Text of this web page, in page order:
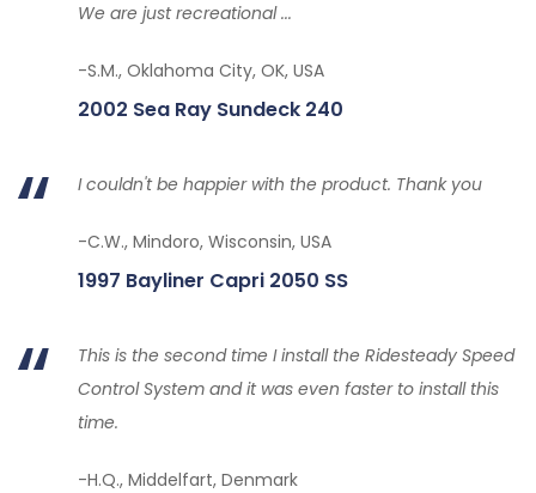
We are just recreational ...
-S.M., Oklahoma City, OK, USA
2002 Sea Ray Sundeck 240
I couldn't be happier with the product. Thank you
-C.W., Mindoro, Wisconsin, USA
1997 Bayliner Capri 2050 SS
This is the second time I install the Ridesteady Speed
Control System and it was even faster to install this
time.
-H.Q., Middelfart, Denmark